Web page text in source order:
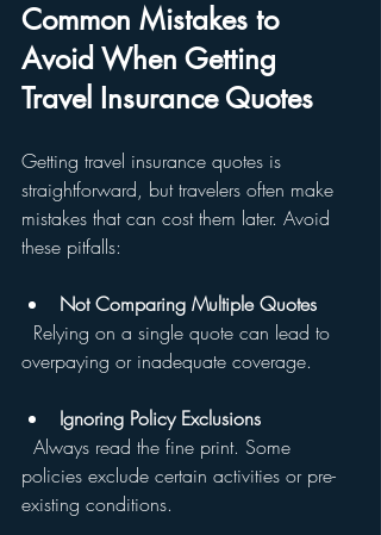
Common Mistakes to
Avoid When Getting
Travel Insurance Quotes
Getting travel insurance quotes is
straightforward, but travelers often make
mistakes that can cost them later. Avoid
these pitfalls:
Not Comparing Multiple Quotes
overpaying or inadequate coverage.
Ignoring Policy Exclusions
policies exclude certain activities or pre-
existing conditions.